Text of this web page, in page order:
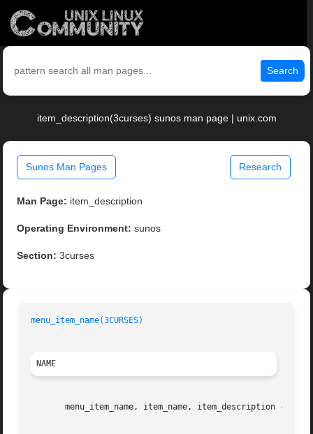
Search
item_description(3curses) sunos man page | unix.com
Sunos Man Pages Research
Man Page: item_description
Operating Environment: sunos
Section: 3curses
menu_item_name(3CURSES)
NAME
menu_item_name, item_name, item_description - get